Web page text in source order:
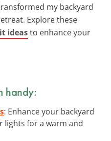
my backyard
Explore these
ideasto enhance your
handy:
: Enhance your backyard
lights for a warm and